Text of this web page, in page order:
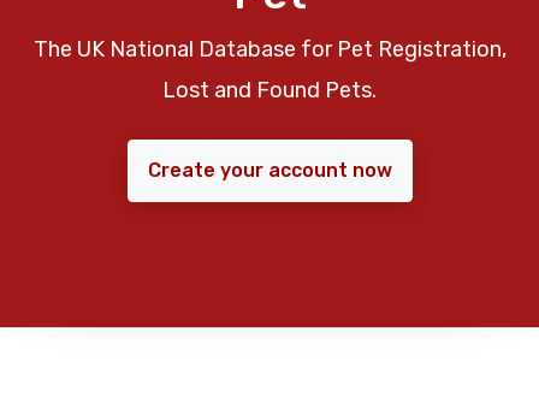
The UK National Database for Pet Registration,
Lost and Found Pets.
Create your account now